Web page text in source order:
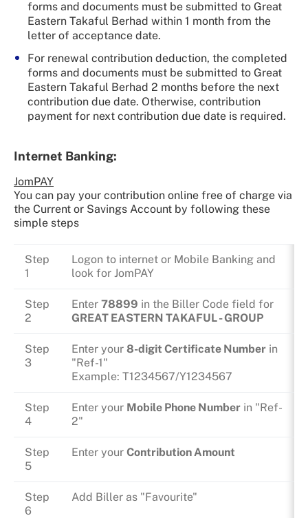
forms and documents must be submitted to Great
Eastern Takaful Berhad within 1 month from the
letter of acceptance date.
For renewal contribution deduction, the completed
forms and documents must be submitted to Great
Eastern Takaful Berhad 2 months before the next
contribution due date. Otherwise, contribution
payment for next contribution due date is required.
Internet Banking:
JomPAY
You can pay your contribution online free of charge via
the Current or Savings Account by following these
simple steps
Step
1
Logon to internet or Mobile Banking and
look for JomPAY
Step
2
Enter 78899 in the Biller Code field for
GREAT EASTERN TAKAFUL - GROUP
Step
3
Enter your 8-digit Certificate Number in
"Ref-1"
Example: T1234567/Y1234567
Step
4
Enter your Mobile Phone Number in "Ref-
2"
Step
5
Enter your Contribution Amount
Step
6
Add Biller as "Favourite"